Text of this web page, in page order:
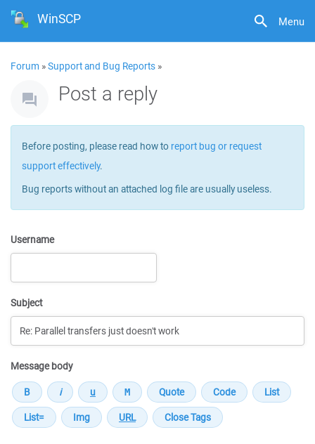
Menu
WinSCP
Forum »Support and Bug Reports »
Post a reply
Before posting, please read how to report bug or request
support effectively.
Bug reports without an attached log file are usually useless.
Username
Subject
Message body